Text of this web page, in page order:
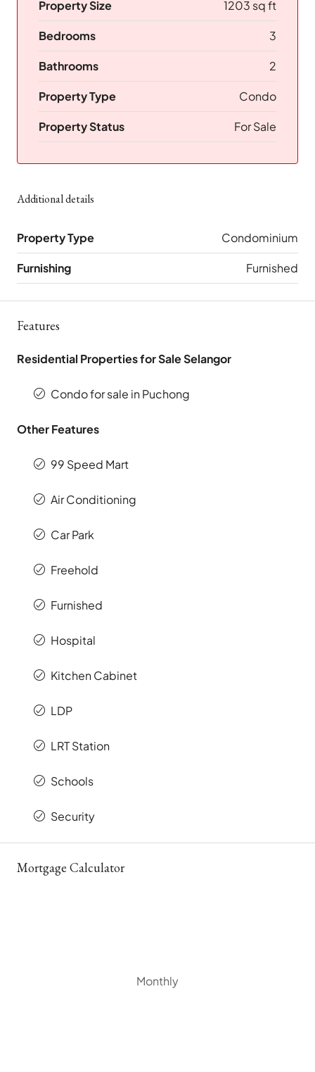
Property Size 1203 sq ft
Bedrooms 3
Bathrooms 2
Property Type Condo
Property Status For Sale
Additional details
Property Type Condominium
Furnishing Furnished
Features
Residential Properties for Sale Selangor
Condo for sale in Puchong
Other Features
99 Speed Mart
Air Conditioning
Car Park
Freehold
Furnished
Hospital
Kitchen Cabinet
LDP
LRT Station
Schools
Security
Mortgage Calculator
Monthly